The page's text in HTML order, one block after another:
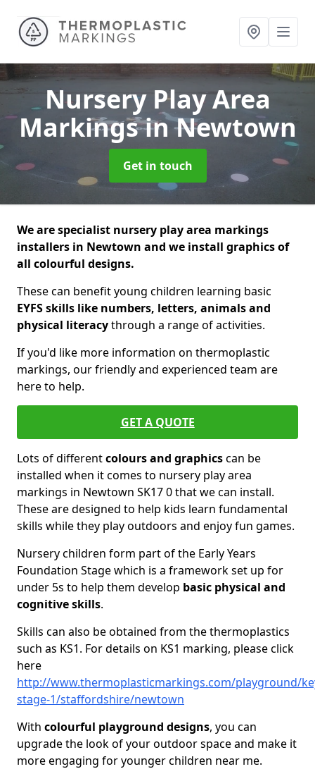
Nursery Play Area
Markingsin Newtown
Get in touch
We are specialist nursery play area markings
installers in Newtown and we install graphics of
all colourful designs.
These can benefit young children learning basic
EYFS skills like numbers, letters, animals and
physical literacythrough a range of activities.
If you'd like more information on thermoplastic
markings, our friendly and experienced team are
here to help.
GET A QUOTE
Lots of differentcolours and graphicscan be
installed when it comes to nursery play area
markings in Newtown SK17 0 that we can install.
These are designed to help kids learn fundamental
skills while they play outdoors and enjoy fun games.
Nursery children form part of the Early Years
Foundation Stage which is a framework set up for
under 5s to help them develop basic physical and
cognitive skills.
Skills can also be obtained from the thermoplastics
such as KS1. For details on KS1 marking, please click
here
http://www.thermoplasticmarkings.com/playground/
stage-1/staffordshire/newtown
With colourful playground designs, you can
upgrade the look of your outdoor space and make it
more engaging for younger children near me.